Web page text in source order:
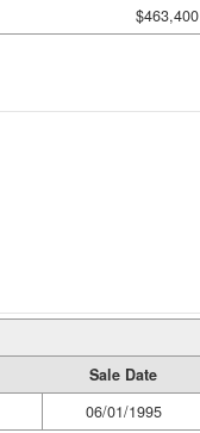
$463,400
Sale Date
06/01/1995